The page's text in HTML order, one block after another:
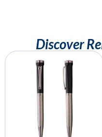
Discover